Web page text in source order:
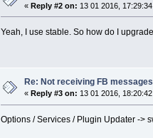
« Reply #2 on: 13 01 2016,
Yeah, I use stable. So how do I
Re: Not receiving FB
« Reply #3 on: 13 01 2016,
Options / Services / Plugin Updater ->